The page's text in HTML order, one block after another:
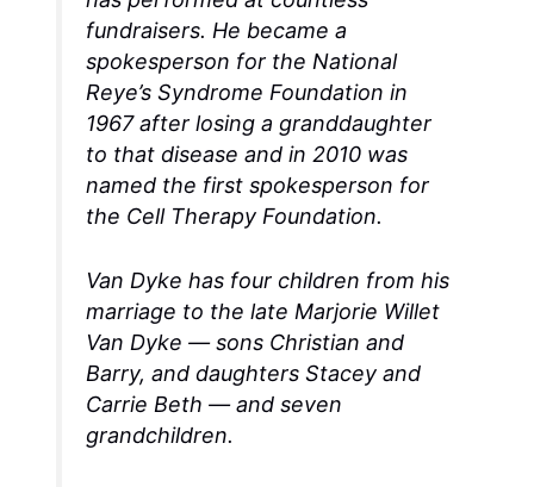
fundraisers. He became a
spokesperson for the National
Reye’s Syndrome Foundation in
1967 after losing a granddaughter
to that disease and in 2010 was
named the first spokesperson for
the Cell Therapy Foundation.
Van Dyke has four children from his
marriage to the late Marjorie Willet
Van Dyke — sons Christian and
Barry, and daughters Stacey and
Carrie Beth — and seven
grandchildren.